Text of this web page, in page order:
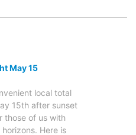
May 15
local total
15th after sunset
those of us with
Here is